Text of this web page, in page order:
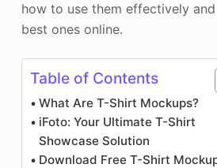
how to use them effectively
best ones online.
Table of Contents
What Are T-Shirt Mockups?
iFoto: Your Ultimate T-Shirt
Showcase Solution
Download Free T-Shirt